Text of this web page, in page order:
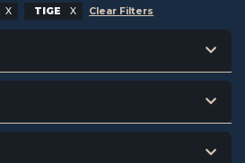
TIGE Clear Filters